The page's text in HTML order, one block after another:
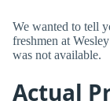
We wanted to tell
freshmen at
was not available.
Actual